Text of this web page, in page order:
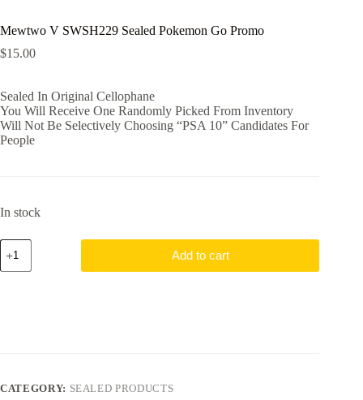
Mewtwo V SWSH229 Sealed Pokemon Go Promo
$15.00
Sealed In Original Cellophane
You Will Receive One Randomly Picked From Inventory
Will Not Be Selectively Choosing “PSA 10” Candidates For
People
In stock
Mewtwo
V
SWSH229
Add to cart
CATEGORY: SEALED PRODUCTS